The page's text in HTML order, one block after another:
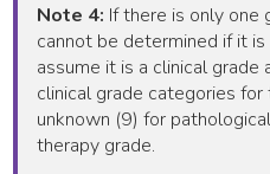
Note 4: If there is only one
cannot be determined if it
assume it is a clinical
clinical grade categories
unknown (9) for
therapy grade.